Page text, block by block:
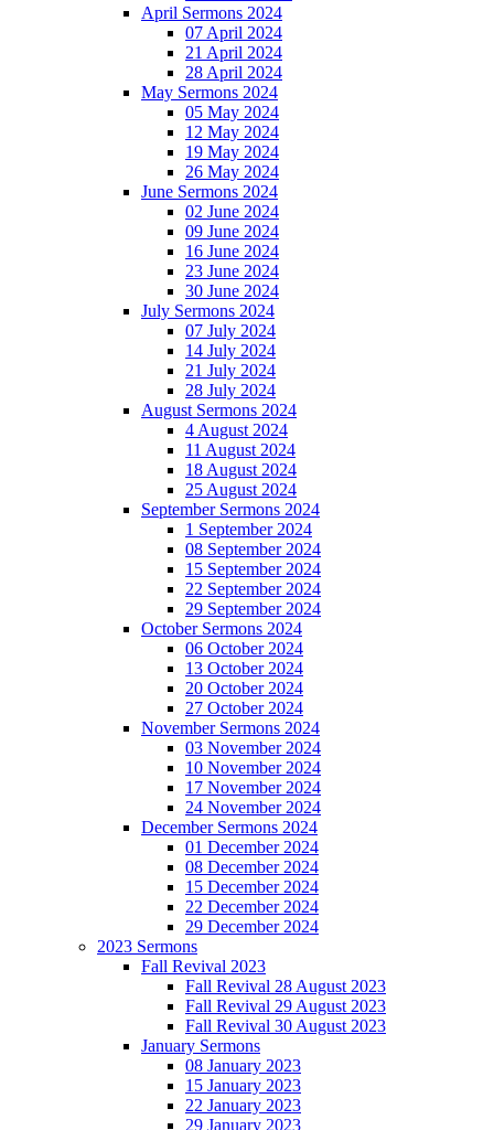
April Sermons 2024
07 April 2024
21 April 2024
28 April 2024
May Sermons 2024
05 May 2024
12 May 2024
19 May 2024
26 May 2024
June Sermons 2024
02 June 2024
09 June 2024
16 June 2024
23 June 2024
30 June 2024
July Sermons 2024
07 July 2024
14 July 2024
21 July 2024
28 July 2024
August Sermons 2024
4 August 2024
11 August 2024
18 August 2024
25 August 2024
September Sermons 2024
1 September 2024
08 September 2024
15 September 2024
22 September 2024
29 September 2024
October Sermons 2024
06 October 2024
13 October 2024
20 October 2024
27 October 2024
November Sermons 2024
03 November 2024
10 November 2024
17 November 2024
24 November 2024
December Sermons 2024
01 December 2024
08 December 2024
15 December 2024
22 December 2024
29 December 2024
2023 Sermons
Fall Revival 2023
Fall Revival 28 August 2023
Fall Revival 29 August 2023
Fall Revival 30 August 2023
January Sermons
08 January 2023
15 January 2023
22 January 2023
29 January 2023